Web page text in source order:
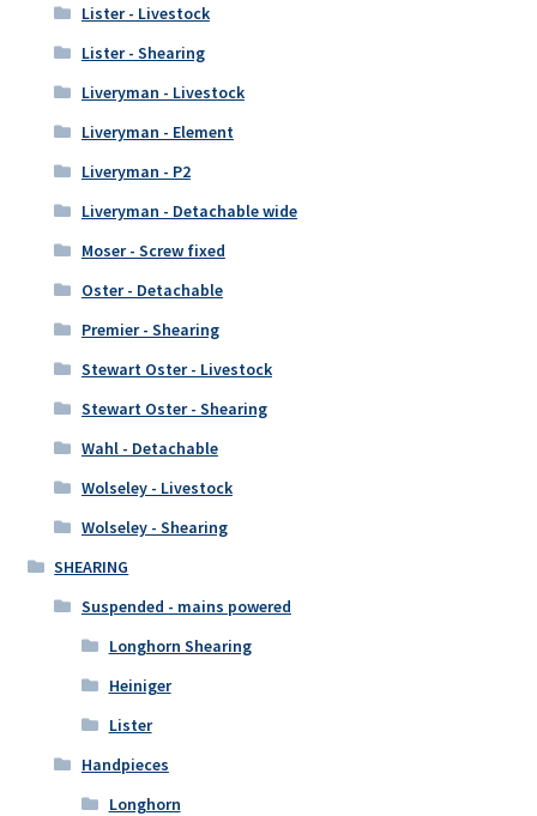
Lister - Livestock
Lister - Shearing
Liveryman - Livestock
Liveryman - Element
Liveryman - P2
Liveryman - Detachable wide
Moser - Screw fixed
Oster - Detachable
Premier - Shearing
Stewart Oster - Livestock
Stewart Oster - Shearing
Wahl - Detachable
Wolseley - Livestock
Wolseley - Shearing
SHEARING
Suspended - mains powered
Longhorn Shearing
Heiniger
Lister
Handpieces
Longhorn